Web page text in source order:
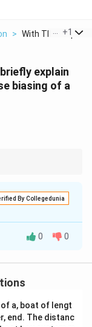
> With The Help Of
+1
explain
biasing of a
polarities
to P-type).
By Collegedunia
one-way valve
and alters
0 0
a, boat of lengt
end. The distanc